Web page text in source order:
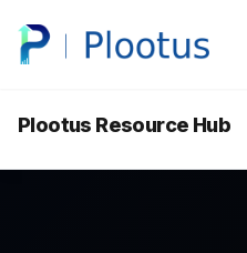
Plootus Resource Hub